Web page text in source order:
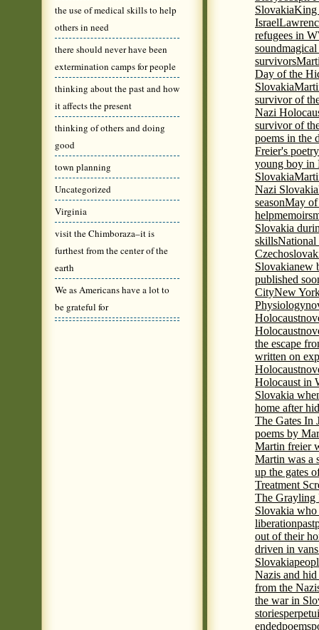
the use of medical skills to help
others in need
there should never have been
extermination camps for people
thinking about the past and how
it affects the present
thinking of others and doing
good
town planning
Uncategorized
Virginia
visit the Chimboraza–it is
furthest from the center of the
earth
We as Americans have a lot to
be grateful for
SlovakiaKing
Israel
refugees in
sound
survivors
Day of the
Slovakia
survivor of
Nazi
survivor of
poems in the
Freier's
young boy in
Slovakia
Nazi Slovakia
seasonMay
helpmemoirs
Slovakia
skillsNational
Slovakianew
published
CityNew
Physiology
Holocaust
Holocaust
the escape
written on
Holocaust
Holocaust in
Slovakia
home after
The Gates In
poems by
Martin freier
Martin was a
up the gates
Treatment
The Grayling
Slovakia
liberationpast
out of their
driven in
Slovakia
Nazis and
from the
the war in
stories
endedpoems